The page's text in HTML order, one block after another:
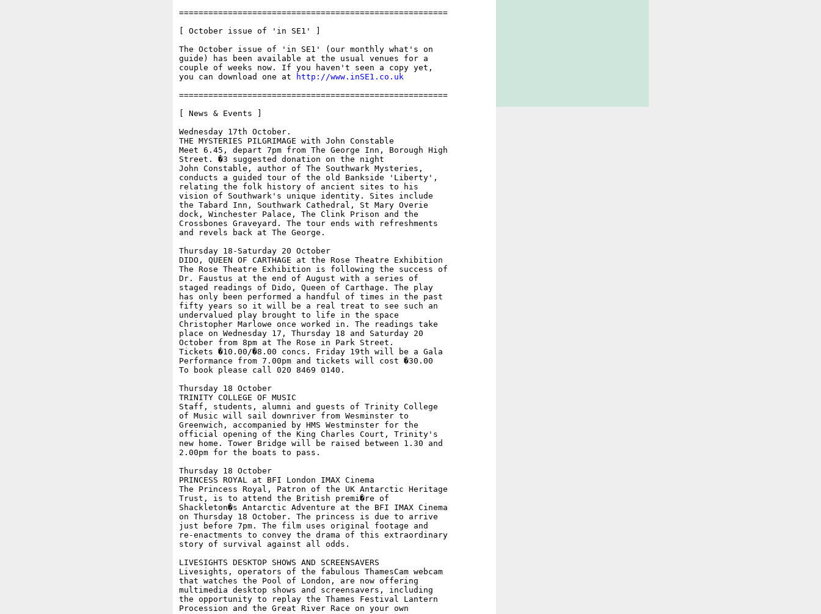
=======================================================
[ October issue of 'in SE1' ]
The October issue of 'in SE1' (our monthly what's on
guide) has been available at the usual venues for a
couple of weeks now. If you haven't seen a copy yet,
you can download one at
http://www.inSE1.co.uk
=======================================================
[ News & Events ]
Wednesday 17th October.
THE MYSTERIES PILGRIMAGE with John Constable
Meet 6.45, depart 7pm from The George Inn, Borough High
Street. �3 suggested donation on the night
John Constable, author of The Southwark Mysteries,
conducts a guided tour of the old Bankside 'Liberty',
relating the folk history of ancient sites to his
vision of Southwark's unique identity. Sites include
the Tabard Inn, Southwark Cathedral, St Mary Overie
dock, Winchester Palace, The Clink Prison and the
Crossbones Graveyard. The tour ends with refreshments
and revels back at The George.
Thursday 18-Saturday 20 October
DIDO, QUEEN OF CARTHAGE at the Rose Theatre Exhibition
The Rose Theatre Exhibition is following the success of
Dr. Faustus at the end of August with a series of
staged readings of Dido, Queen of Carthage. The play
has only been performed a handful of times in the past
fifty years so it will be a real treat to see such an
undervalued play brought to life in the space
Christopher Marlowe once worked in. The readings take
place on Wednesday 17, Thursday 18 and Saturday 20
October from 8pm at The Rose in Park Street.
Tickets �10.00/�8.00 concs. Friday 19th will be a Gala
Performance from 7.00pm and tickets will cost �30.00
To book please call 020 8469 0140.
Thursday 18 October
TRINITY COLLEGE OF MUSIC
Staff, students, alumni and guests of Trinity College
of Music will sail downriver from Wesminster to
Greenwich, accompanied by HMS Westminster for the
official opening of the King Charles Court, Trinity's
new home. Tower Bridge will be raised between 1.30 and
2.00pm for the boats to pass.
Thursday 18 October
PRINCESS ROYAL at BFI London IMAX Cinema
The Princess Royal, Patron of the UK Antarctic Heritage
Trust, is to attend the British premi�re of
Shackleton�s Antarctic Adventure at the BFI IMAX Cinema
on Thursday 18 October. The princess is due to arrive
just before 7pm. The film uses original footage and
re-enactments to convey the drama of this extraordinary
story of survival against all odds.
LIVESIGHTS DESKTOP SHOWS AND SCREENSAVERS
Livesights, operators of the fabulous ThamesCam webcam
that watches the Pool of London, are now offering
multimedia desktop shows and screensavers, including
the opportunity to replay the Thames Festival Lantern
Procession and the Great River Race on your own